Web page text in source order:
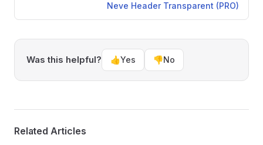
Neve Header Transparent (PRO)
Was this helpful? 👍Yes 👎No
Related Articles